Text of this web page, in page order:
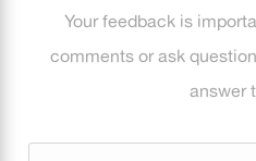
Your feedback is
comments or ask
answer